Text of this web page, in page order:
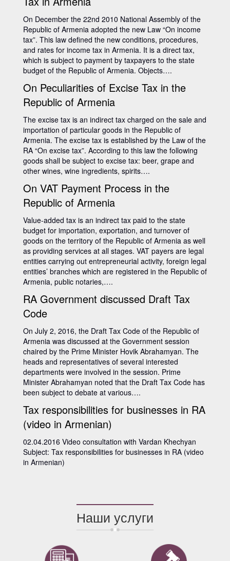
On December the 22nd 2010 National Assembly of the
Republic of Armenia adopted the new Law “On income
tax”. This law defined the new conditions, procedures,
and rates for income tax in Armenia. It is a direct tax,
which is subject to payment by taxpayers to the state
budget of the Republic of Armenia. Objects….
On Peculiarities of Excise Tax in the
Republic of Armenia
The excise tax is an indirect tax charged on the sale and
importation of particular goods in the Republic of
Armenia. The excise tax is established by the Law of the
RA “On excise tax”. According to this law the following
goods shall be subject to excise tax: beer, grape and
other wines, wine ingredients, spirits….
On VAT Payment Process in the
Republic of Armenia
Value-added tax is an indirect tax paid to the state
budget for importation, exportation, and turnover of
goods on the territory of the Republic of Armenia as well
as providing services at all stages. VAT payers are legal
entities carrying out entrepreneurial activity, foreign legal
entities’ branches which are registered in the Republic of
Armenia, public notaries,….
RA Government discussed Draft Tax
Code
On July 2, 2016, the Draft Tax Code of the Republic of
Armenia was discussed at the Government session
chaired by the Prime Minister Hovik Abrahamyan. The
heads and representatives of several interested
departments were involved in the session. Prime
Minister Abrahamyan noted that the Draft Tax Code has
been subject to debate at various….
Tax responsibilities for businesses in RA
(video in Armenian)
02.04.2016 Video consultation with Vardan Khechyan
Subject: Tax responsibilities for businesses in RA (video
in Armenian)
Наши услуги